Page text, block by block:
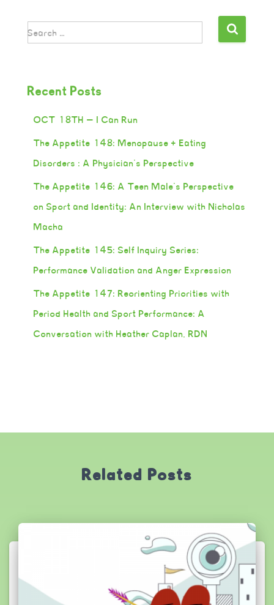
Search …
Recent Posts
OCT 18TH — I Can Run
The Appetite 148: Menopause + Eating
Disorders : A Physician’s Perspective
The Appetite 146: A Teen Male’s Perspective
on Sport and Identity: An Interview with Nicholas
Macha
The Appetite 145: Self Inquiry Series:
Performance Validation and Anger Expression
The Appetite 147: Reorienting Priorities with
Period Health and Sport Performance: A
Conversation with Heather Caplan, RDN
Related Posts